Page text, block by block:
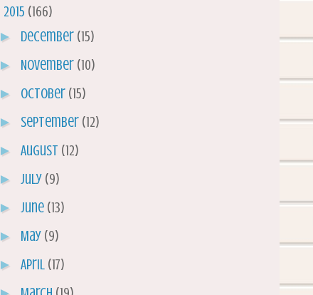
2015 (166)
► December (15)
► November (10)
► October (15)
► September (12)
► August (12)
► July (9)
► June (13)
► May (9)
► April (17)